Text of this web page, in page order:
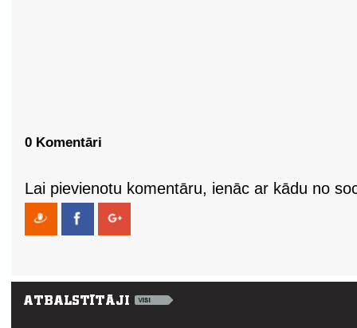
0 Komentāri
Lai pievienotu komentāru, ienāc ar kādu no